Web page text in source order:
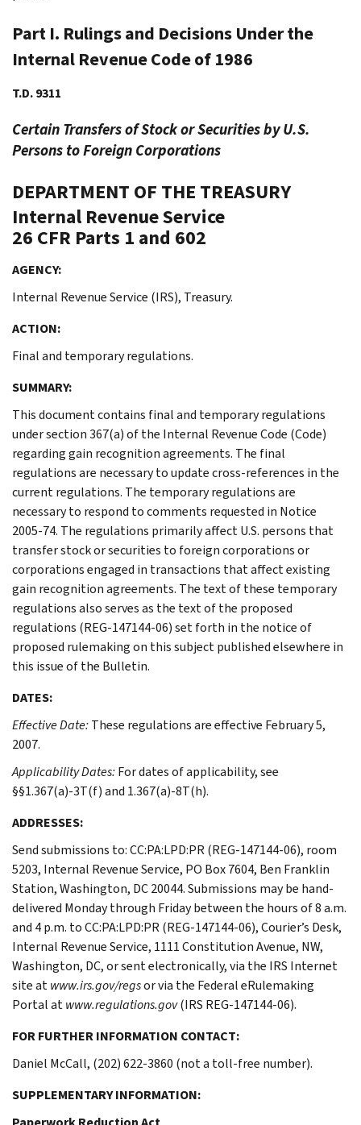
Part I. Rulings and Decisions Under the
Internal Revenue Code of 1986
T.D. 9311
Certain Transfers of Stock or Securities by U.S.
Persons to Foreign Corporations
DEPARTMENT OF THE TREASURY
Internal Revenue Service
26 CFR Parts 1 and 602
AGENCY:
Internal Revenue Service (IRS), Treasury.
ACTION:
Final and temporary regulations.
SUMMARY:
This document contains final and temporary regulations
under section 367(a) of the Internal Revenue Code (Code)
regarding gain recognition agreements. The final
regulations are necessary to update cross-references in the
current regulations. The temporary regulations are
necessary to respond to comments requested in Notice
2005-74. The regulations primarily affect U.S. persons that
transfer stock or securities to foreign corporations or
corporations engaged in transactions that affect existing
gain recognition agreements. The text of these temporary
regulations also serves as the text of the proposed
regulations (REG-147144-06) set forth in the notice of
proposed rulemaking on this subject published elsewhere in
this issue of the Bulletin.
DATES:
Effective Date:These regulations are effective February 5,
2007.
Applicability Dates:For dates of applicability, see
§§1.367(a)-3T(f) and 1.367(a)-8T(h).
ADDRESSES:
Send submissions to: CC:PA:LPD:PR (REG-147144-06), room
5203, Internal Revenue Service, PO Box 7604, Ben Franklin
Station, Washington, DC 20044. Submissions may be hand-
delivered Monday through Friday between the hours of 8 a.m.
and 4 p.m. to CC:PA:LPD:PR (REG-147144-06), Courier’s Desk,
Internal Revenue Service, 1111 Constitution Avenue, NW,
Washington, DC, or sent electronically, via the IRS Internet
site atwww.irs.gov/regsor via the Federal eRulemaking
Portal atwww.regulations.gov(IRS REG-147144-06).
FOR FURTHER INFORMATION CONTACT:
Daniel McCall, (202) 622-3860 (not a toll-free number).
SUPPLEMENTARY INFORMATION: